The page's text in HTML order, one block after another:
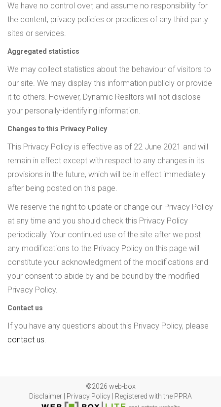
We have no control over, and assume no responsibility for
the content, privacy policies or practices of any third party
sites or services.
Aggregated statistics
We may collect statistics about the behaviour of visitors to
our site. We may display this information publicly or provide
it to others. However, Dynamic Realtors will not disclose
your personally-identifying information.
Changes to this Privacy Policy
This Privacy Policy is effective as of 22 June 2021 and will
remain in effect except with respect to any changes in its
provisions in the future, which will be in effect immediately
after being posted on this page.
We reserve the right to update or change our Privacy Policy
at any time and you should check this Privacy Policy
periodically. Your continued use of the site after we post
any modifications to the Privacy Policy on this page will
constitute your acknowledgment of the modifications and
your consent to abide by and be bound by the modified
Privacy Policy.
Contact us
If you have any questions about this Privacy Policy, please
contact us.
©2026 web-box
Disclaimer
Privacy Policy Registered with the PPRA